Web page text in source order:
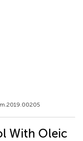
With Oleic